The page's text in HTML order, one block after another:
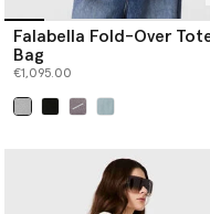
Falabella Fold-Over
Bag
€1,095.00